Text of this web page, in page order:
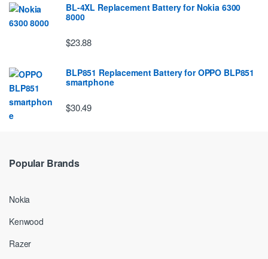
BL-4XL Replacement Battery for Nokia 6300
8000
$23.88
BLP851 Replacement Battery for OPPO BLP851
smartphone
$30.49
Popular Brands
Nokia
Kenwood
Razer